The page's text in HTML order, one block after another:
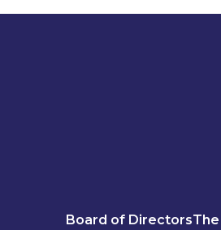
Board of Directors